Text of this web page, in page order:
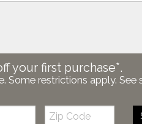
your first purchase*.
Some restrictions apply. See
Zip
Code